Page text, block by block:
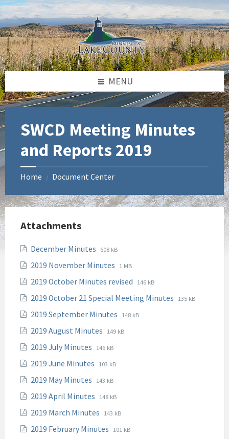
Skip
to
content
Skip
to
left
sidebar
Skip
to
footer
MENU
SWCD Meeting Minutes
and Reports 2019
Home / Document Center
Attachments
December Minutes File
pdf
File
608 kB
2019 November Minutes File
pdf
File
1 MB
2019 October Minutes revised File
pdf
File
146 kB
2019 October 21 Special Meeting Minutes File
File
135 kB
2019 September Minutes File
pdf
File
148 kB
2019 August Minutes File
pdf
File
149 kB
2019 July Minutes File
pdf
File
146 kB
2019 June Minutes File
pdf
File
103 kB
2019 May Minutes File
pdf
File
143 kB
2019 April Minutes File
pdf
File
148 kB
2019 March Minutes File
pdf
File
143 kB
2019 February Minutes File
File
101 kB